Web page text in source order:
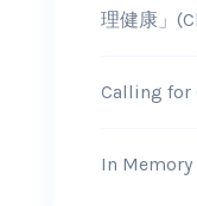
理健康」
Calling for
In